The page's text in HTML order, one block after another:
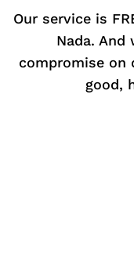
Our service is
Nada. And
compromise on
good,